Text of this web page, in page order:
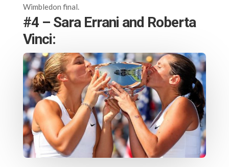
Wimbledon final.
#4 – Sara Errani and Roberta
Vinci: